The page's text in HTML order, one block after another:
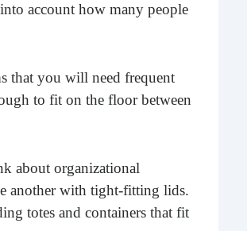
account how many people
that you will need frequent
to fit on the floor between
about organizational
another with tight-fitting lids.
totes and containers that fit